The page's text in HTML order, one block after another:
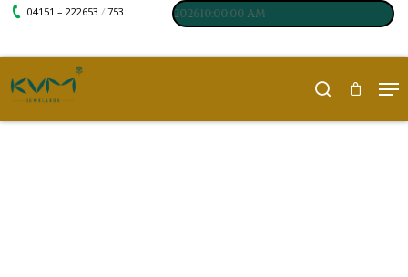
04151 – 222653 /753
updated : 08-08-202610:00:00 AM